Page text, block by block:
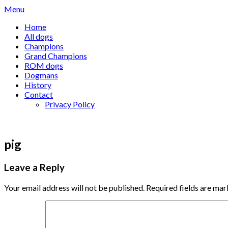
Skip
content
Menu
Home
All dogs
Champions
Grand Champions
ROM dogs
Dogmans
History
Contact
Privacy Policy
pig
Leave a Reply
Your email address will not be published. Required fields are